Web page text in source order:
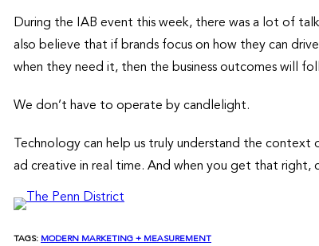
During the IAB event this week, there was a lot of
also believe that if brands focus on how they can
when they need it, then the business outcomes will
We don’t have to operate by candlelight.
Technology can help us truly understand the
ad creative in real time. And when you get that right,
TAGS: MODERN MARKETING + MEASUREMENT